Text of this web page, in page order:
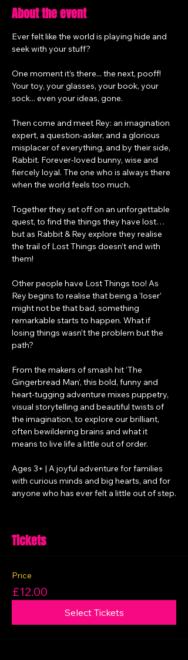
About the event
Ever felt like the world is playing hide and
seek with your stuff?
One moment it’s there... the next, pooff!
Your toy, your glasses, your book, your
sock... even your ideas, gone.
Then come and meet Rey: an imagination
expert, a question-asker, and a glorious
misplacer of everything, and by their side,
Rabbit. Forever-loved bunny, wise and
fiercely loyal. The one who is always there
when the world feels too much.
Together they set off on an unforgettable
quest, to find the things they have lost…
but as Rabbit & Rey explore they realise
the trail of Lost Things doesn’t end with
them!
Other people have Lost Things too! As
Rey begins to realise that being a ‘loser’
might not be that bad, something
remarkable starts to happen. What if
losing things wasn’t the problem but the
path?
From the makers of smash hit ‘The
Gingerbread Man‘, this bold, funny and
heart-tugging adventure mixes puppetry,
visual storytelling and beautiful twists of
the imagination, to explore our brilliant,
often bewildering brains and what it
means to live life a little out of order.
Ages 3+ | A joyful adventure for families
with curious minds and big hearts, and for
anyone who has ever felt a little out of step.
Tickets
Price
£12.00
Select Tickets